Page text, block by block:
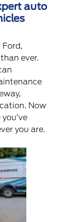
auto
ever.
Now
you are.